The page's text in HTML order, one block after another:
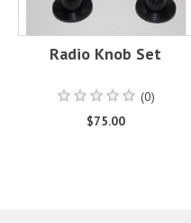
Radio Knob Set
(0)
$75.00